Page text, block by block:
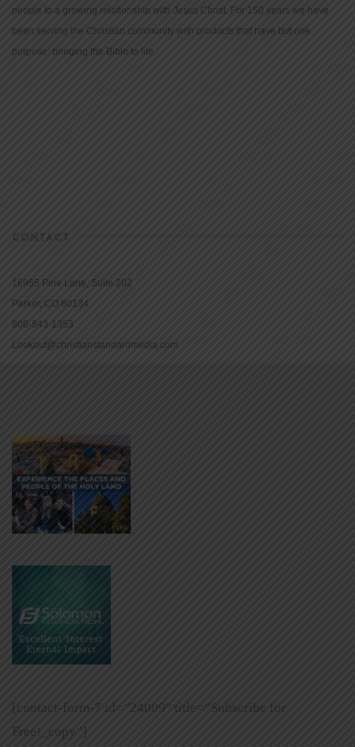
people to a growing relationship with Jesus Christ. For 150 years we have
been serving the Christian community with products that have but one
purpose: bringing the Bible to life.
CONTACT
16965 Pine Lane, Suite 202
Parker, CO 80134
800-543-1353
Lookout@christianstandardmedia.com
[contact-form-7 id=”24009″ title=”Subscribe for
Free!_copy”]